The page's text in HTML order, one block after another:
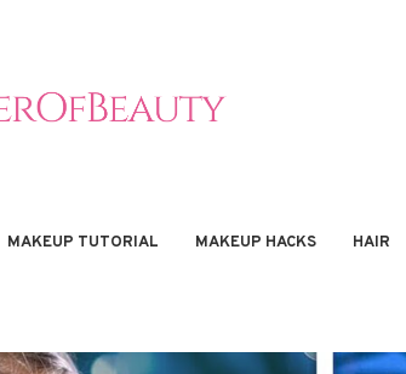
MAKEUP TUTORIAL MAKEUP HACKS HAIR